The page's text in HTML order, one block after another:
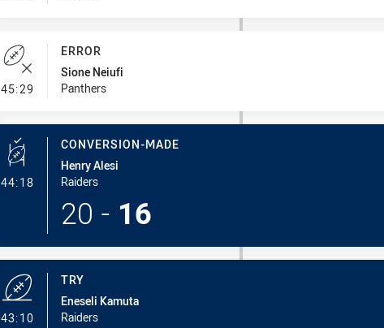
45:29 - Error
ERROR
Sione Neiufi
Panthers
44:18- Conversion-Made
CONVERSION-MADE
Henry Alesi
Raiders
20 - 16
43:10- Try
TRY
Eneseli Kamuta
Raiders